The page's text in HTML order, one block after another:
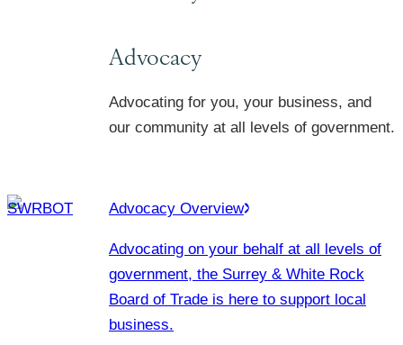
Advocacy
Advocating for you, your business, and
our community at all levels of government.
Advocacy Overview
Advocating on your behalf at all levels of
government, the Surrey & White Rock
Board of Trade is here to support local
business.